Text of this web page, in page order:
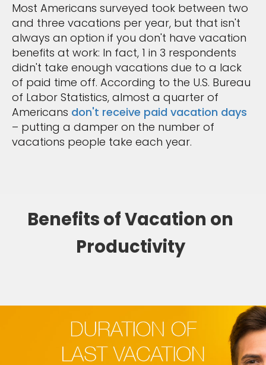
Most Americans surveyed took between two
and three vacations per year, but that isn't
always an option if you don't have vacation
benefits at work: In fact, 1 in 3 respondents
didn't take enough vacations due to a lack
of paid time off. According to the U.S. Bureau
of Labor Statistics, almost a quarter of
Americans don't receive paid vacation days
– putting a damper on the number of
vacations people take each year.
Benefits of Vacation on
Productivity